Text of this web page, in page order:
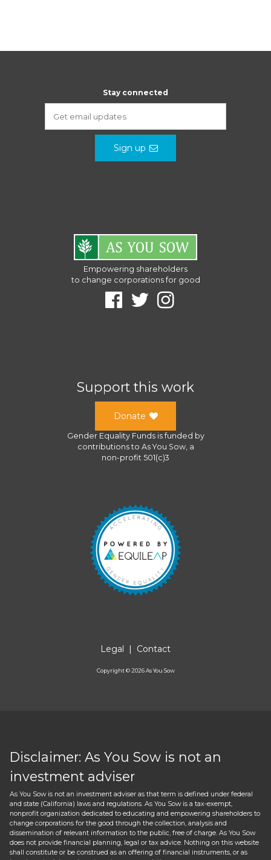
Stay connected
Sign up
Empowering shareholders
to change corporations for good
Support this work
Donate
Gender Equality Fundsis funded by
contributions to As You Sow, a
non-profit 501(c)3
Legal | Contact
Copyright ©2026As You Sow
Disclaimer: As You Sow is not an
investment adviser
As You Sow is not an investment adviser as that term is defined under federal
and state (California) laws and regulations. As You Sow is a tax-exempt,
nonprofit organization dedicated to educating and empowering shareholders to
change corporations for the good through the collection, analysis and
dissemination of relevant information to the public, free of charge. As You Sow
does not provide financial planning, legal or tax advice. Nothing on this website
shall constitute or be construed as an offering of financial instruments, or as